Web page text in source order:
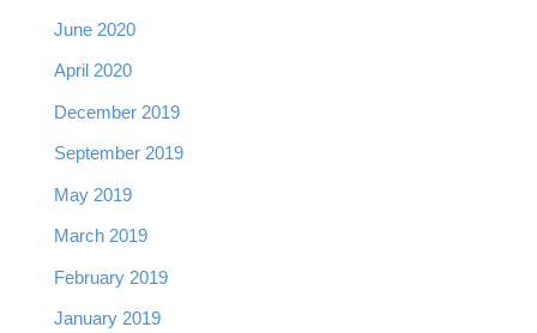
June 2020
April 2020
December 2019
September 2019
May 2019
March 2019
February 2019
January 2019